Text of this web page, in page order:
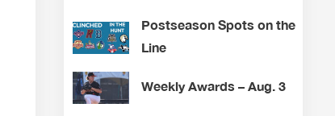
Postseason Spots on the
Line
Weekly Awards – Aug. 3